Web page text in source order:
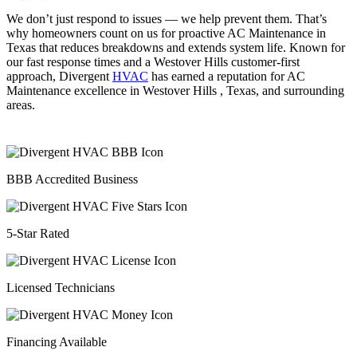
We don’t just respond to issues — we help prevent them. That’s
why homeowners count on us for proactive AC Maintenance in
Texas that reduces breakdowns and extends system life. Known for
our fast response times and a Westover Hills customer-first
approach, Divergent HVAC has earned a reputation for AC
Maintenance excellence in Westover Hills , Texas, and surrounding
areas.
BBB Accredited Business
5-Star Rated
Licensed Technicians
Financing Available